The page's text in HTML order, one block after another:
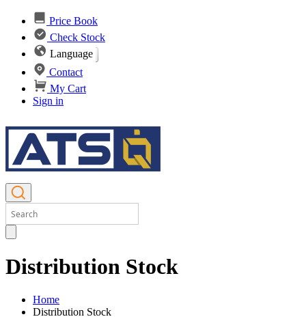
Price Book
Check Stock
Language
Contact
My Cart
Sign in
Distribution Stock
Home
Distribution Stock